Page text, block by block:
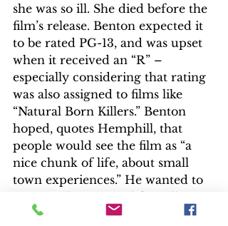
she was so ill. She died before the
film’s release. Benton expected it
to be rated PG-13, and was upset
when it received an “R” –
especially considering that rating
was also assigned to films like
“Natural Born Killers.” Benton
hoped, quotes Hemphill, that
people would see the film as “a
nice chunk of life, about small
town experiences.” He wanted to
atmosphere filled with people